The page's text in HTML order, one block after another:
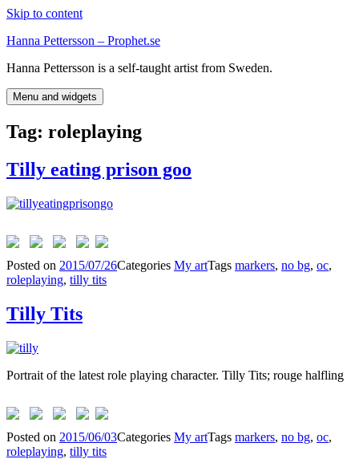
Skip to content
Hanna Pettersson – Prophet.se
Hanna Pettersson is a self-taught artist from Sweden.
Menu and widgets
Tag: roleplaying
Tilly eating prison goo
Posted on 2015/07/26Categories My artTags markers, no bg, oc,
roleplaying, tilly tits
Tilly Tits
Portrait of the latest role playing character. Tilly Tits; rouge halfling
Posted on 2015/06/03Categories My artTags markers, no bg, oc,
roleplaying, tilly tits